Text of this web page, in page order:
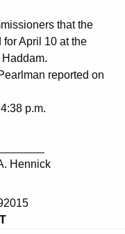
that the
April 10 at the
reported on
p.m.
Hennick